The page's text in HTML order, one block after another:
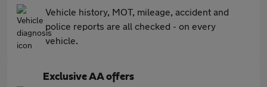
Vehicle history, MOT, mileage, accident and
police reports are all checked - on every
vehicle.
Exclusive AA offers